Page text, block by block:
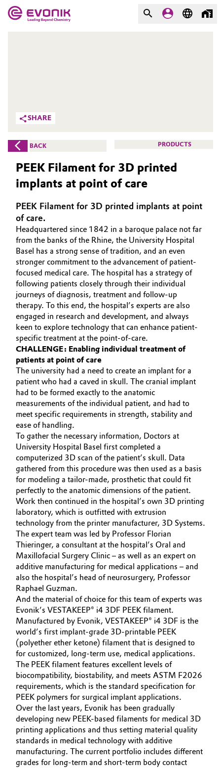
Additive Manufacturing
Adhesives & Sealants
Aerospace
Agriculture
Animal Nutrition & Health
Automotive & Transportation
Battery
Building, Construction & Infrastructure
Catalysts
Chemical Industry
Circular Economy
Coatings, Paints & Printing
Composites
Consumer Goods & Lifestyle
Electronics & Telecommunications
Energy, Environment & Utilities
Food & Beverage
Green Hydrogen
Home Care & Cleaning
Industrial Manufacturing & Machinery
Lubricants & Lubricant Additives
Medical Devices
Metals & Mining
Oil & Gas, Petrochemicals
Personal Care & Beauty
Pharma & Biopharma
Plastics & Rubber
What drives us
About Evonik
We go beyond
Purpose
Innovation
Aerospace & Defense
Circularity
BVB Partnership
History
Structure & Organization
Executive Board
Supervisory Board
Structure
Business Lines
ESHQ
Procurement
Governance & Compliance
General Conditions of Sale and Delivery (GTC)
Business Lines
Career
Investor Relations
Media
SHARE
BACK PRODUCTS
PEEK Filament for 3D printed
implants at point of care
PEEK Filament for 3D printed implants at point
of care.
Headquartered since 1842 in a baroque palace not far
from the banks of the Rhine, the University Hospital
Basel has a strong sense of tradition, and an even
stronger commitment to the advancement of patient-
focused medical care. The hospital has a strategy of
following patients closely through their individual
journeys of diagnosis, treatment and follow-up
therapy. To this end, the hospital’s experts are also
engaged in research and development, and always
keen to explore technology that can enhance patient-
specific treatment at the point-of-care.
CHALLENGE: Enabling individual treatment of
patients at point of care
The university had a need to create an implant for a
patient who had a caved in skull. The cranial implant
had to be formed exactly to the anatomic
measurements of the individual patient, and had to
meet specific requirements in strength, stability and
ease of handling.
To gather the necessary information, Doctors at
University Hospital Basel first completed a
computerized 3D scan of the patient’s skull. Data
gathered from this procedure was then used as a basis
for modeling a tailor-made, prosthetic that could fit
perfectly to the anatomic dimensions of the patient.
Work then continued in the hospital’s own 3D printing
laboratory, which is outfitted with extrusion
technology from the printer manufacturer, 3D Systems.
The expert team was led by Professor Florian
Thieringer, a consultant at the hospital’s Oral and
Maxillofacial Surgery Clinic – as well as an expert on
additive manufacturing for medical applications – and
also the hospital’s head of neurosurgery, Professor
Raphael Guzman.
And the material of choice for this team of experts was
Evonik’s VESTAKEEP® i4 3DF PEEK filament.
Manufactured by Evonik, VESTAKEEP® i4 3DF is the
world’s first implant-grade 3D-printable PEEK
(polyether ether ketone) filament that is designed to
for customized, long-term use, medical applications.
The PEEK filament features excellent levels of
biocompatibility, biostability, and meets ASTM F2026
requirements, which is the standard specification for
PEEK polymers for surgical implant applications.
Over the last years, Evonik has been gradually
developing new PEEK-based filaments for medical 3D
printing applications and thus setting material quality
standards in medical technology with additive
manufacturing. The current portfolio includes different
grades for long-term and short-term body contact